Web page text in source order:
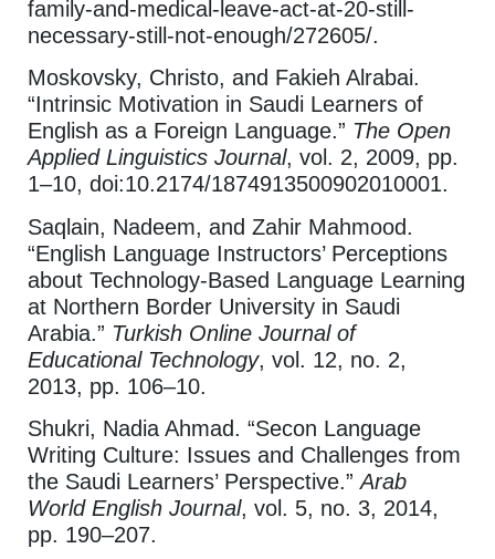
family-and-medical-leave-act-at-20-still-
necessary-still-not-enough/272605/.
Moskovsky, Christo, and Fakieh Alrabai.
“Intrinsic Motivation in Saudi Learners of
English as a Foreign Language.” The Open
Applied Linguistics Journal, vol. 2, 2009, pp.
1–10, doi:10.2174/1874913500902010001.
Saqlain, Nadeem, and Zahir Mahmood.
“English Language Instructors’ Perceptions
about Technology-Based Language Learning
at Northern Border University in Saudi
Arabia.” Turkish Online Journal of
Educational Technology, vol. 12, no. 2,
2013, pp. 106–10.
Shukri, Nadia Ahmad. “Secon Language
Writing Culture: Issues and Challenges from
the Saudi Learners’ Perspective.”Arab
World English Journal, vol. 5, no. 3, 2014,
pp. 190–207.